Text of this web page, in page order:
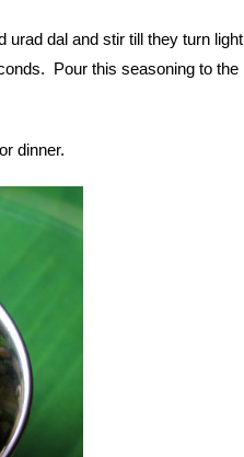
dal and stir till they turn light
Pour this seasoning to the
dinner.